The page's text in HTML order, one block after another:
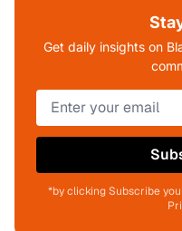
Get daily insights on
*by clicking Subscribe